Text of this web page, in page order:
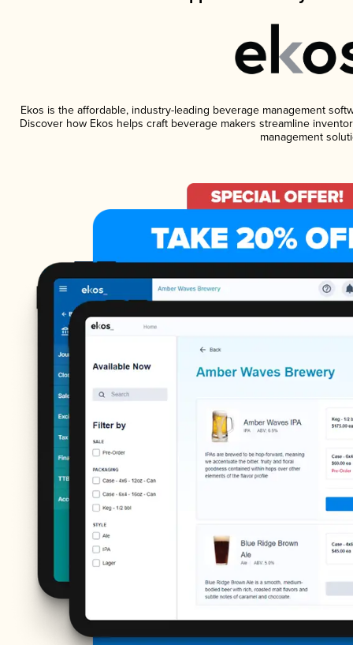
Ekos is the affordable, industry-leading beverage management
Discover how Ekos helps craft beverage makers streamline
management